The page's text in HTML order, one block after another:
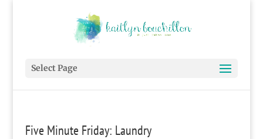
Select Page
Five Minute Friday: Laundry